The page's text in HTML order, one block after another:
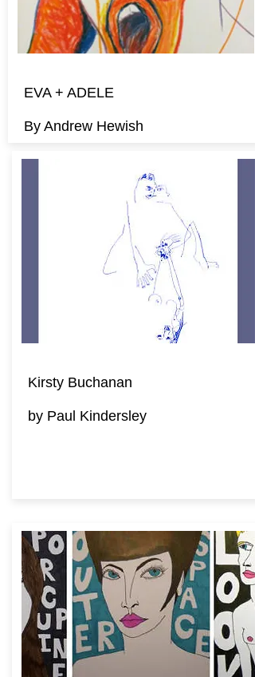
EVA + ADELE
By Andrew Hewish
Kirsty Buchanan
by Paul Kindersley